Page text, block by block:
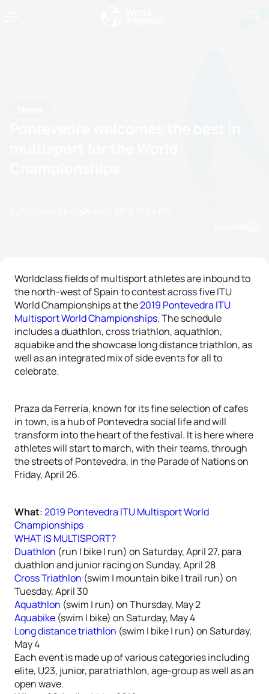
Worldclass fields of multisport athletes are inbound to
the north-west of Spain to contest across five ITU
World Championships at the2019 Pontevedra ITU
Multisport World Championships. The schedule
includes a duathlon, cross triathlon, aquathlon,
aquabike and the showcase long distance triathlon, as
well as an integrated mix of side events for all to
celebrate.
Praza da Ferrería, known for its fine selection of cafes
in town, is a hub of Pontevedra social life and will
transform into the heart of the festival. It is here where
athletes will start to march, with their teams, through
the streets of Pontevedra, in the Parade of Nations on
Friday, April 26.
What:2019 Pontevedra ITU Multisport World
Championships
WHAT IS MULTISPORT?
Duathlon (run | bike | run) on Saturday, April 27, para
duathlon and junior racing on Sunday, April 28
Cross Triathlon (swim | mountain bike | trail run) on
Tuesday, April 30
Aquathlon (swim | run) on Thursday, May 2
Aquabike (swim | bike) on Saturday, May 4
Long distance triathlon (swim | bike | run) on Saturday,
May 4
Each event is made up of various categories including
elite, U23, junior, paratriathlon, age-group as well as an
open wave.